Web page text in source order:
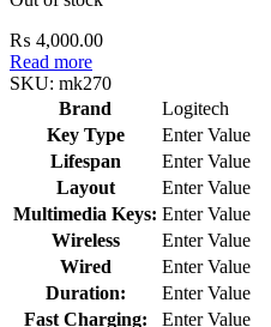
₨ 4,000.00
Read more
SKU: mk270
Brand
Logitech
Key Type
Enter Value
Lifespan
Enter Value
Layout
Enter Value
Multimedia Keys: Enter Value
Wireless
Enter Value
Wired
Enter Value
Duration:
Enter Value
Fast Charging:
Enter Value